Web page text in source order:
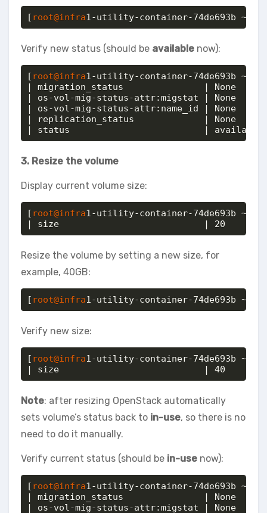
[ root@infra1-utility-container-74de693b ~]#
Verify new status (should be available now):
[ root@infra1-utility-container-74de693b ~]#
|
|
|
|
| status                         | available
3. Resize the volume
Display current volume size:
[ root@infra1-utility-container-74de693b ~]#
| size                           | 20
Resize the volume by setting a new size, for
example, 40GB:
[ root@infra1-utility-container-74de693b ~]#
Verify new size:
[ root@infra1-utility-container-74de693b ~]#
| size                           | 40
Note: after resizing OpenStack automatically
sets volume’s status back to in-use, so there is no
need to do it manually.
Verify current status (should be in-use now):
[ root@infra1-utility-container-74de693b ~]#
|
|